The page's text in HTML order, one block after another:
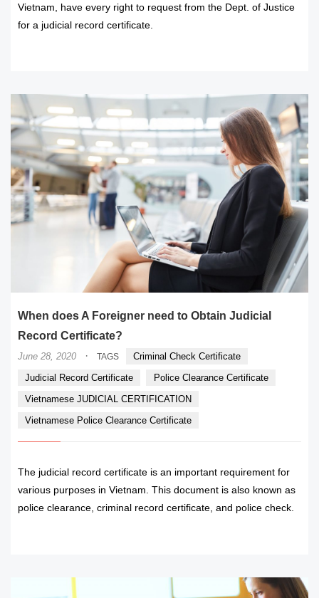
Vietnam, have every right to request from the Dept. of Justice
for a judicial record certificate.
When does A Foreigner need to Obtain Judicial
Record Certificate?
June 28, 2020 · TAGS
Criminal Check Certificate
Judicial Record Certificate
Police Clearance Certificate
Vietnamese JUDICIAL CERTIFICATION
Vietnamese Police Clearance Certificate
The judicial record certificate is an important requirement for
various purposes in Vietnam. This document is also known as
police clearance, criminal record certificate, and police check.